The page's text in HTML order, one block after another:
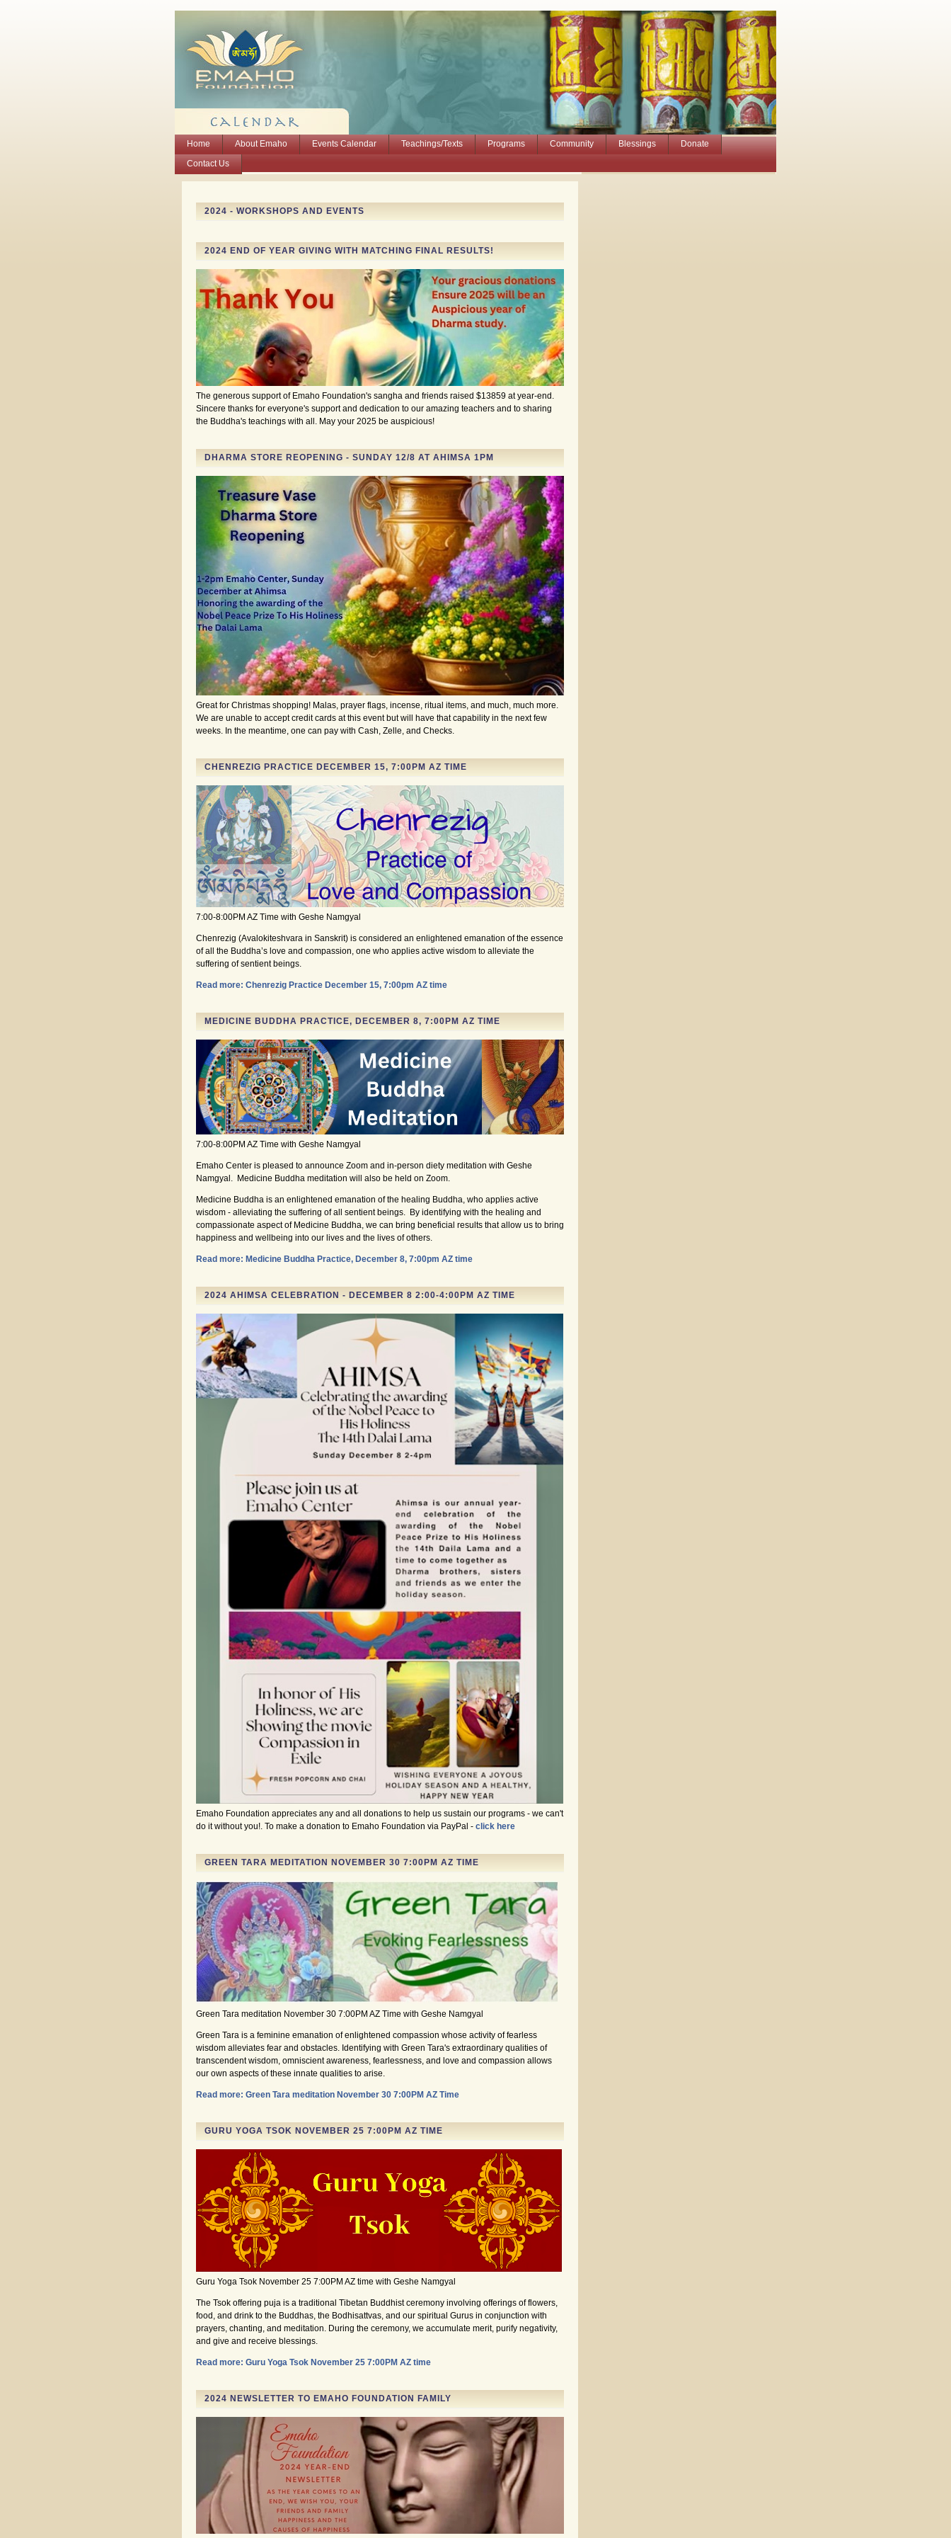
Home About Emaho Events Calendar Teachings/Texts Programs Community Blessings
Donate
Contact Us
2024 - WORKSHOPS AND EVENTS
2024 END OF YEAR GIVING WITH MATCHING FINAL RESULTS!
The generous support of Emaho Foundation's sangha and friends raised $13859 at year-end.
Sincere thanks for everyone's support and dedication to our amazing teachers and to sharing
the Buddha's teachings with all. May your 2025 be auspicious!
DHARMA STORE REOPENING - SUNDAY 12/8 AT AHIMSA 1PM
Great for Christmas shopping! Malas, prayer flags, incense, ritual items, and much, much more.
We are unable to accept credit cards at this event but will have that capability in the next few
weeks. In the meantime, one can pay with Cash, Zelle, and Checks.
CHENREZIG PRACTICE DECEMBER 15, 7:00PM AZ TIME
7:00-8:00PM AZ Time with Geshe Namgyal
Chenrezig (Avalokiteshvara in Sanskrit) is considered an enlightened emanation of the essence
of all the Buddha’s love and compassion, one who applies active wisdom to alleviate the
suffering of sentient beings.
Read more: Chenrezig Practice December 15, 7:00pm AZ time
MEDICINE BUDDHA PRACTICE, DECEMBER 8, 7:00PM AZ TIME
7:00-8:00PM AZ Time with Geshe Namgyal
Emaho Center is pleased to announce Zoom and in-person diety meditation with Geshe
Namgyal. Medicine Buddha meditation will also be held on Zoom.
Medicine Buddha is an enlightened emanation of the healing Buddha, who applies active
wisdom - alleviating the suffering of all sentient beings. By identifying with the healing and
compassionate aspect of Medicine Buddha, we can bring beneficial results that allow us to bring
happiness and wellbeing into our lives and the lives of others.
Read more: Medicine Buddha Practice, December 8, 7:00pm AZ time
2024 AHIMSA CELEBRATION - DECEMBER 8 2:00-4:00PM AZ TIME
Emaho Foundation appreciates any and all donations to help us sustain our programs - we can't
do it without you!. To make a donation to Emaho Foundation via PayPal - click here
GREEN TARA MEDITATION NOVEMBER 30 7:00PM AZ TIME
Green Tara meditation November 30 7:00PM AZ Time with Geshe Namgyal
Green Tara is a feminine emanation of enlightened compassion whose activity of fearless
wisdom alleviates fear and obstacles. Identifying with Green Tara's extraordinary qualities of
transcendent wisdom, omniscient awareness, fearlessness, and love and compassion allows
our own aspects of these innate qualities to arise.
Read more: Green Tara meditation November 30 7:00PM AZ Time
GURU YOGA TSOK NOVEMBER 25 7:00PM AZ TIME
Guru Yoga Tsok November 25 7:00PM AZ time with Geshe Namgyal
The Tsok offering puja is a traditional Tibetan Buddhist ceremony involving offerings of flowers,
food, and drink to the Buddhas, the Bodhisattvas, and our spiritual Gurus in conjunction with
prayers, chanting, and meditation. During the ceremony, we accumulate merit, purify negativity,
and give and receive blessings.
Read more: Guru Yoga Tsok November 25 7:00PM AZ time
2024 NEWSLETTER TO EMAHO FOUNDATION FAMILY